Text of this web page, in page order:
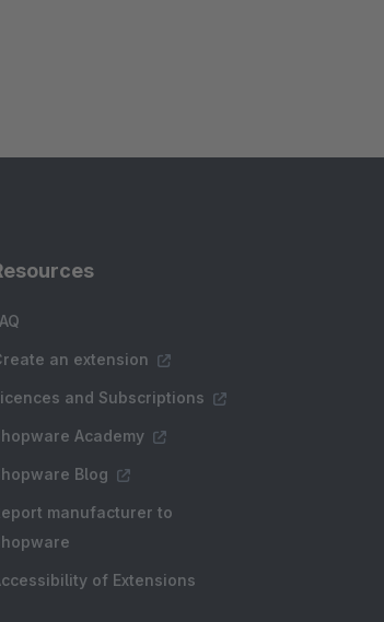
an extension
and Subscriptions
Academy
Blog
manufacturer to
of Extensions